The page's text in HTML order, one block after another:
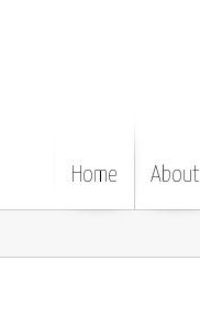
Home About